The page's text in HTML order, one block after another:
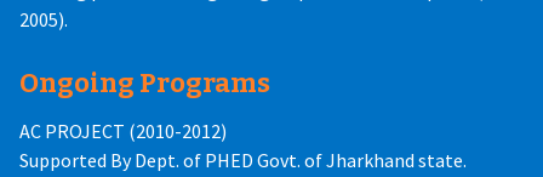
2005).
Ongoing Programs
AC PROJECT (2010-2012)
Supported By Dept. of PHED Govt. of Jharkhand state.